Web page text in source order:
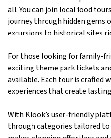
all. You can join local food
journey through hidden gems
excursions to historical sites
For those looking for family-
exciting theme park tickets
available. Each tour is crafted
experiences that create
With Klook’s user-friendly
through categories tailored